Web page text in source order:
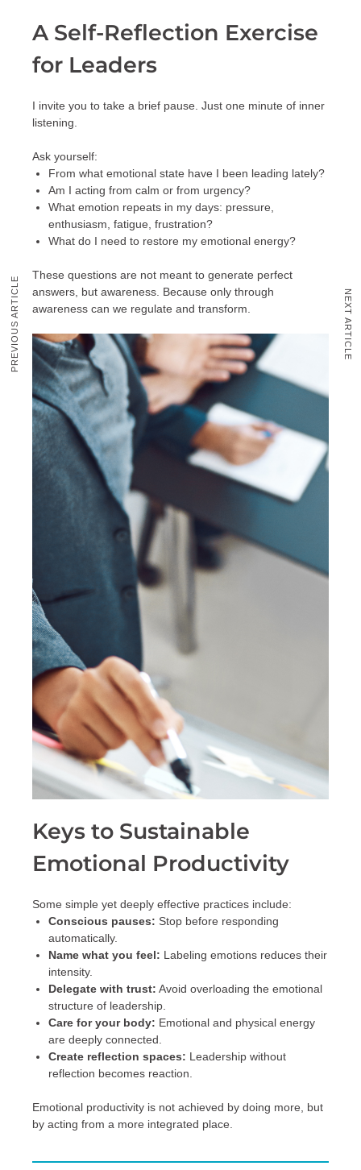
A Self-Reflection Exercise
for Leaders
I invite you to take a brief pause. Just one minute of inner
listening.
Ask yourself:
From what emotional state have I been leading lately?
Am I acting from calm or from urgency?
What emotion repeats in my days: pressure,
enthusiasm, fatigue, frustration?
What do I need to restore my emotional energy?
These questions are not meant to generate perfect
answers, but awareness. Because only through
awareness can we regulate and transform.
Keys to Sustainable
Emotional Productivity
Some simple yet deeply effective practices include:
Conscious pauses: Stop before responding
automatically.
Name what you feel: Labeling emotions reduces their
intensity.
Delegate with trust: Avoid overloading the emotional
structure of leadership.
Care for your body: Emotional and physical energy
are deeply connected.
Create reflection spaces: Leadership without
reflection becomes reaction.
Emotional productivity is not achieved by doing more, but
by acting from a more integrated place.
PREVIOUS ARTICLE NEXT ARTICLE